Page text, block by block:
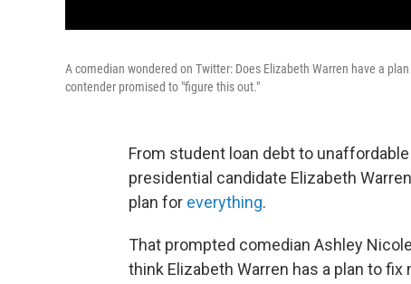
A comedian wondered on Twitter: Does Elizabeth Warren have a
contender promised to "figure this out."
From student loan debt to
presidential candidate Elizabeth
plan for everything.
That prompted comedian Ashley
think Elizabeth Warren has a plan to fix